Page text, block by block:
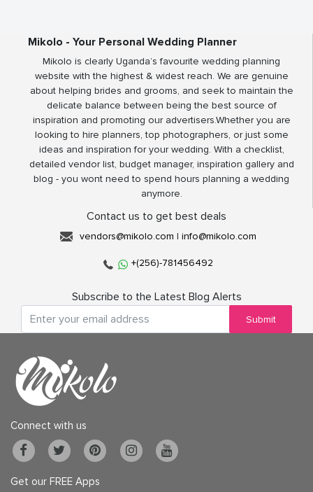
Mikolo - Your Personal Wedding Planner
Mikolo is clearly Uganda’s favourite wedding planning
website with the highest & widest reach. We are genuine
about helping brides and grooms, and seek to maintain the
delicate balance between being the best source of
inspiration and promoting our advertisers.Whether you are
looking to hire planners, top photographers, or just some
ideas and inspiration for your wedding. With a checklist,
detailed vendor list, budget manager, inspiration gallery and
blog - you wont need to spend hours planning a wedding
anymore.
Contact us to get best deals
vendors@mikolo.com | info@mikolo.com
+(256)-781456492
Subscribe to the Latest Blog Alerts
Submit
Connect with us
Get our FREE Apps